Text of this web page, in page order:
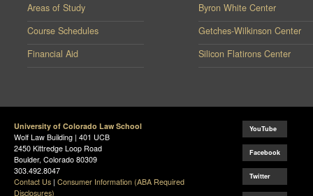
Areas of Study
Course Schedules
Financial Aid
Byron White Center
Getches-Wilkinson Center
Silicon Flatirons Center
University of Colorado Law School
Wolf Law Building | 401 UCB
2450 Kittredge Loop Road
Boulder, Colorado 80309
303.492.8047
Contact Us | Consumer Information (ABA Required
Disclosures)
YouTube
Facebook
Twitter